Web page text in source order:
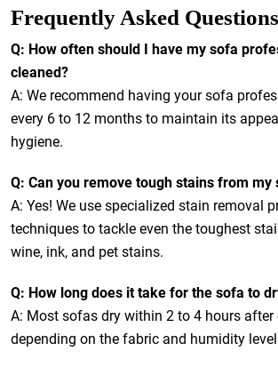
Frequently Asked
Q: How often should I have my sofa
cleaned?
A: We recommend having your sofa
every 6 to 12 months to maintain its
hygiene.
Q: Can you remove tough stains from my
A: Yes! We use specialized stain removal
techniques to tackle even the toughest
wine, ink, and pet stains.
Q: How long does it take for the sofa to
A: Most sofas dry within 2 to 4 hours after
depending on the fabric and humidity